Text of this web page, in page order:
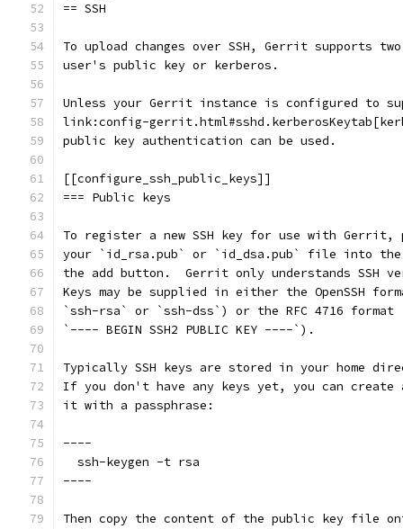
== SSH
To upload changes over SSH, Gerrit supports
user's public key or kerberos.
Unless your Gerrit instance is configured to
link:config-
public key authentication can be used.
[[configure_ssh_public_keys]]
=== Public keys
To register a new SSH key for use with Gerrit,
your `id_rsa.pub` or `id_dsa.pub` file into
the add button.  Gerrit only understands SSH
Keys may be supplied in either the OpenSSH
`ssh-rsa` or `ssh-dss`) or the RFC 4716
`---- BEGIN SSH2 PUBLIC KEY ----`).
Typically SSH keys are stored in your home
If you don't have any keys yet, you can create
it with a passphrase:
----
  ssh-keygen -t rsa
----
Then copy the content of the public key file